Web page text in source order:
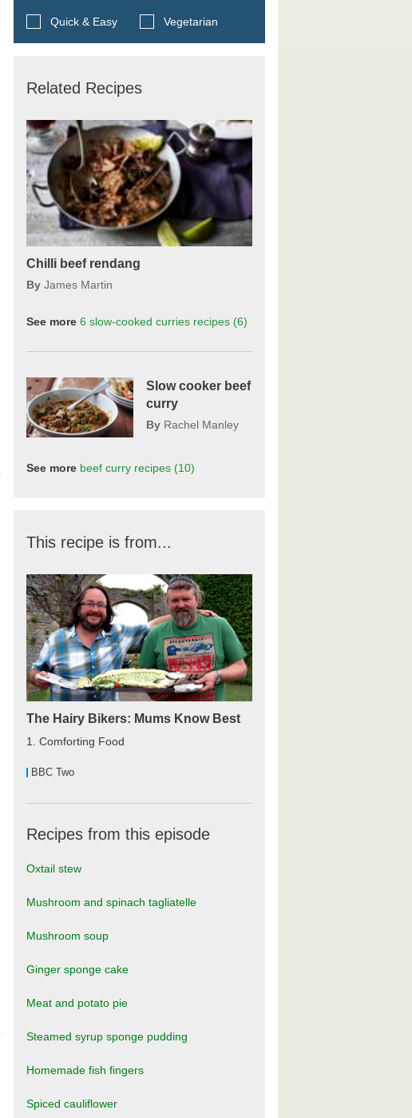
Quick & Easy Vegetarian
Related Recipes
Chilli beef rendang
By James Martin
See more 6 slow-cooked curries recipes (6)
Slow cooker beef
curry
By Rachel Manley
See more beef curry recipes (10)
This recipe is from...
The Hairy Bikers: Mums Know Best
1. Comforting Food
BBC Two
Recipes from this episode
Oxtail stew
Mushroom and spinach tagliatelle
Mushroom soup
Ginger sponge cake
Meat and potato pie
Steamed syrup sponge pudding
Homemade fish fingers
Spiced cauliflower